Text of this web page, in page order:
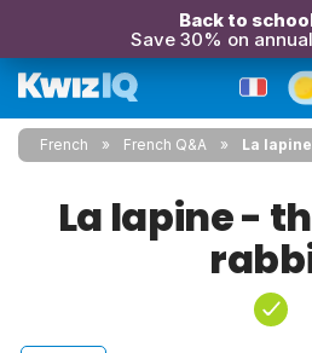
Back to
Save 30% on
French French Q&A La
La lapine -